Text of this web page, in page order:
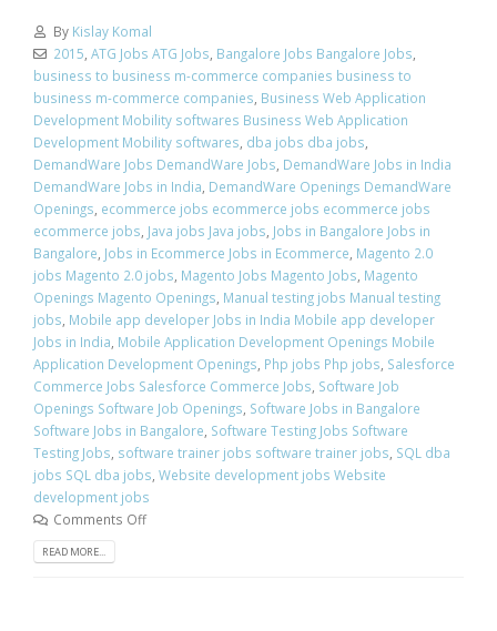
By Kislay Komal
2015, ATG Jobs ATG Jobs, Bangalore Jobs Bangalore Jobs,
business to business m-commerce companies business to
business m-commerce companies, Business Web Application
Development Mobility softwares Business Web Application
Development Mobility softwares, dba jobs dba jobs,
DemandWare Jobs DemandWare Jobs, DemandWare Jobs in India
DemandWare Jobs in India, DemandWare Openings DemandWare
Openings, ecommerce jobs ecommerce jobs ecommerce jobs
ecommerce jobs, Java jobs Java jobs, Jobs in Bangalore Jobs in
Bangalore, Jobs in Ecommerce Jobs in Ecommerce, Magento 2.0
jobs Magento 2.0 jobs, Magento Jobs Magento Jobs, Magento
Openings Magento Openings, Manual testing jobs Manual testing
jobs, Mobile app developer Jobs in India Mobile app developer
Jobs in India, Mobile Application Development Openings Mobile
Application Development Openings, Php jobs Php jobs, Salesforce
Commerce Jobs Salesforce Commerce Jobs, Software Job
Openings Software Job Openings, Software Jobs in Bangalore
Software Jobs in Bangalore, Software Testing Jobs Software
Testing Jobs, software trainer jobs software trainer jobs, SQL dba
jobs SQL dba jobs, Website development jobs Website
development jobs
Comments Off
READ MORE...